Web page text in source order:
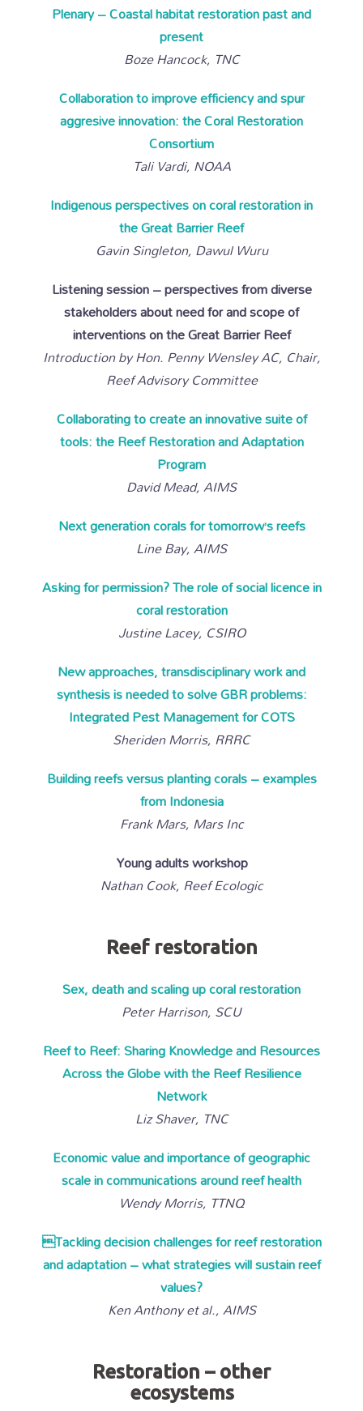
Plenary – Coastal habitat restoration past and
present
Boze Hancock, TNC
Collaboration to improve efficiency and spur
aggresive innovation: the Coral Restoration
Consortium
Tali Vardi, NOAA
Indigenous perspectives on coral restoration in
the Great Barrier Reef
Gavin Singleton, Dawul Wuru
Listening session – perspectives from diverse
stakeholders about need for and scope of
interventions on the Great Barrier Reef
Introduction by Hon. Penny Wensley AC, Chair,
Reef Advisory Committee
Collaborating to create an innovative suite of
tools: the Reef Restoration and Adaptation
Program
David Mead, AIMS
Next generation corals for tomorrow’s reefs
Line Bay, AIMS
Asking for permission? The role of social licence in
coral restoration
Justine Lacey, CSIRO
New approaches, transdisciplinary work and
synthesis is needed to solve GBR problems:
Integrated Pest Management for COTS
Sheriden Morris, RRRC
Building reefs versus planting corals – examples
from Indonesia
Frank Mars, Mars Inc
Young adults workshop
Nathan Cook, Reef Ecologic
Reef restoration
Sex, death and scaling up coral restoration
Peter Harrison, SCU
Reef to Reef: Sharing Knowledge and Resources
Across the Globe with the Reef Resilience
Network
Liz Shaver, TNC
Economic value and importance of geographic
scale in communications around reef health
Wendy Morris, TTNQ
Tackling decision challenges for reef restoration
and adaptation – what strategies will sustain reef
values?
Ken Anthony et al., AIMS
Restoration – other
ecosystems